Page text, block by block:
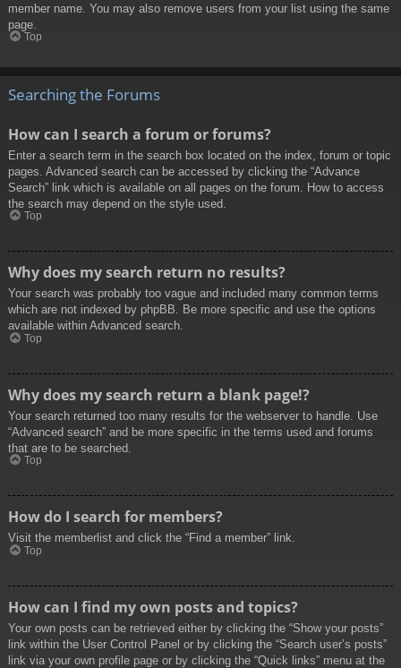
member name. You may also remove users from your list using the same
page.
Top
Searching the Forums
How can I search a forum or forums?
Enter a search term in the search box located on the index, forum or topic
pages. Advanced search can be accessed by clicking the “Advance
Search” link which is available on all pages on the forum. How to access
the search may depend on the style used.
Top
Why does my search return no results?
Your search was probably too vague and included many common terms
which are not indexed by phpBB. Be more specific and use the options
available within Advanced search.
Top
Why does my search return a blank page!?
Your search returned too many results for the webserver to handle. Use
“Advanced search” and be more specific in the terms used and forums
that are to be searched.
Top
How do I search for members?
Visit the memberlist and click the “Find a member” link.
Top
How can I find my own posts and topics?
Your own posts can be retrieved either by clicking the “Show your posts”
link within the User Control Panel or by clicking the “Search user’s posts”
link via your own profile page or by clicking the “Quick links” menu at the